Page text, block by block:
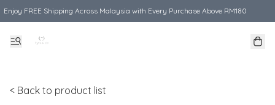
Enjoy FREE Shipping Across Malaysia with Every Purchase Above RM180
< Back to product list